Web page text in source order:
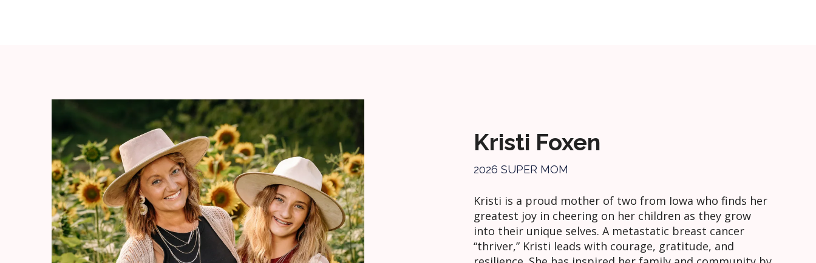
Kristi Foxen
2026 SUPER MOM
Kristi is a proud mother of two from Iowa who finds her
greatest joy in cheering on her children as they grow
into their unique selves. A metastatic breast cancer
“thriver,” Kristi leads with courage, gratitude, and